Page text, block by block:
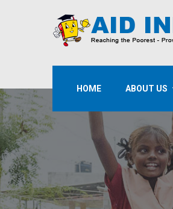
HOME ABOUT US